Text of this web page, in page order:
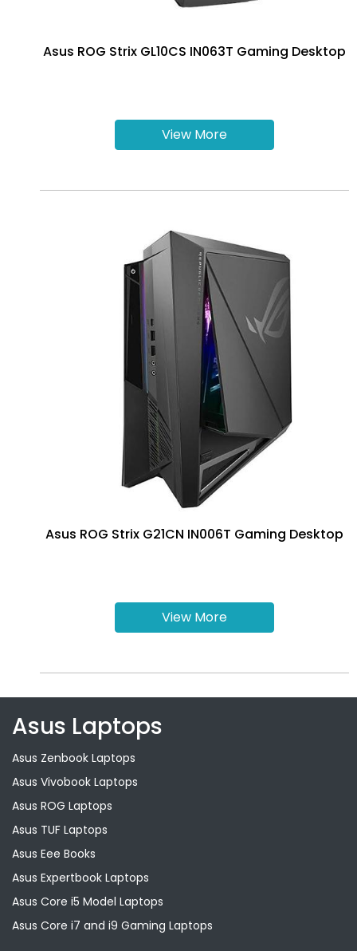
Asus ROG Strix GL10CS IN063T Gaming Desktop
View More
Asus ROG Strix G21CN IN006T Gaming Desktop
View More
Asus Laptops
Asus Zenbook Laptops
Asus Vivobook Laptops
Asus ROG Laptops
Asus TUF Laptops
Asus Eee Books
Asus Expertbook Laptops
Asus Core i5 Model Laptops
Asus Core i7 and i9 Gaming Laptops